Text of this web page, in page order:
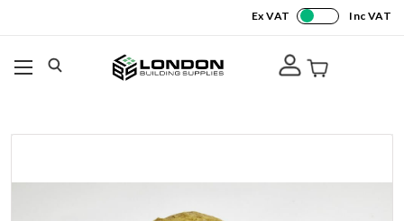
Ex VAT Inc VAT